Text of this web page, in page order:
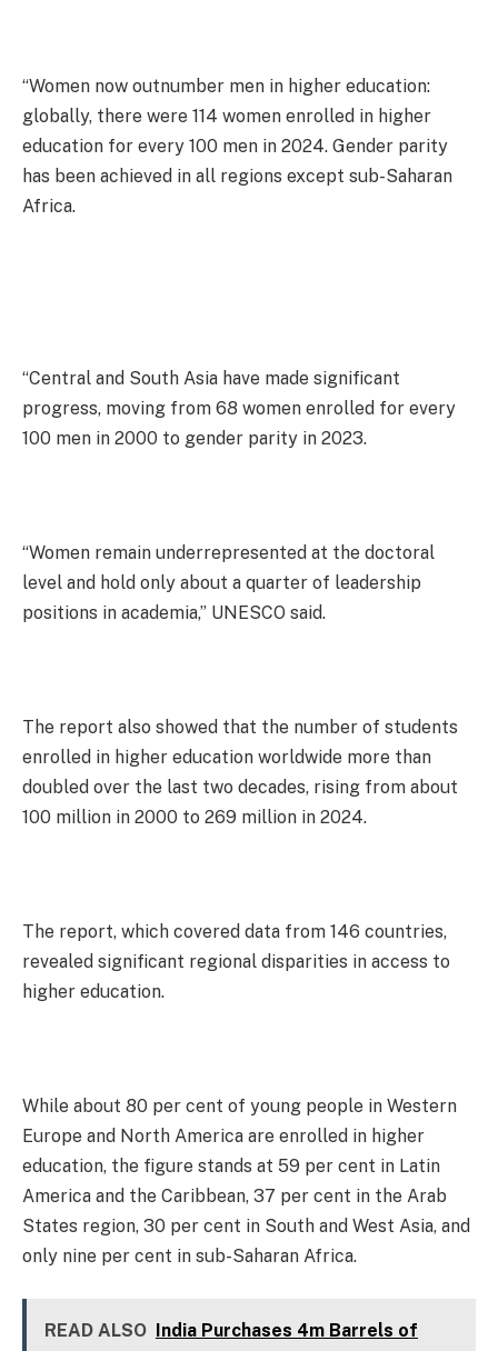
“Women now outnumber men in higher education:
globally, there were 114 women enrolled in higher
education for every 100 men in 2024. Gender parity
has been achieved in all regions except sub-Saharan
Africa.
“Central and South Asia have made significant
progress, moving from 68 women enrolled for every
100 men in 2000 to gender parity in 2023.
“Women remain underrepresented at the doctoral
level and hold only about a quarter of leadership
positions in academia,” UNESCO said.
The report also showed that the number of students
enrolled in higher education worldwide more than
doubled over the last two decades, rising from about
100 million in 2000 to 269 million in 2024.
The report, which covered data from 146 countries,
revealed significant regional disparities in access to
higher education.
While about 80 per cent of young people in Western
Europe and North America are enrolled in higher
education, the figure stands at 59 per cent in Latin
America and the Caribbean, 37 per cent in the Arab
States region, 30 per cent in South and West Asia, and
only nine per cent in sub-Saharan Africa.
READ ALSO
India Purchases 4m Barrels of